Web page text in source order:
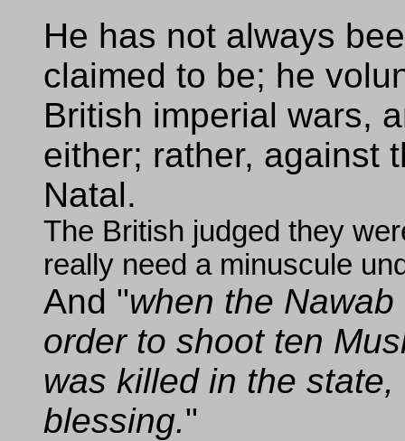
He has not always
claimed to be; he
British imperial wars,
either; rather, against
Natal.
The British judged they
really need a minuscule
And
when the
order to shoot ten
was killed in the
blessing.